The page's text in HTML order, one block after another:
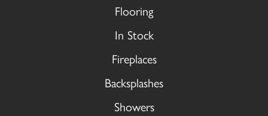
Flooring
In Stock
Fireplaces
Backsplashes
Showers